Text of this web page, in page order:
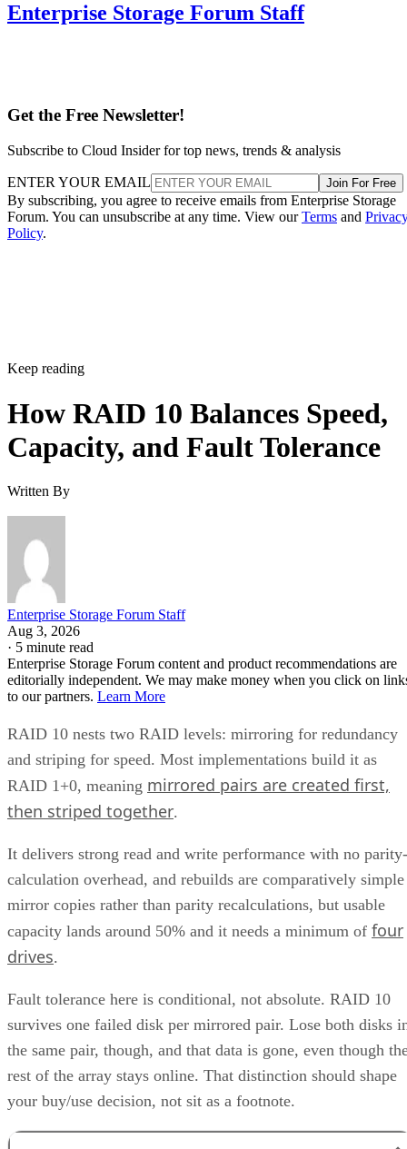
Enterprise Storage Forum Staff
Get the Free Newsletter!
Subscribe to Cloud Insider for top news, trends & analysis
ENTER YOUR EMAIL Join For Free
By subscribing, you agree to receive emails from Enterprise Storage
Forum. You can unsubscribe at any time. View ourTerms and
Policy.
Keep reading
How RAID 10 Balances Speed,
Capacity, and Fault Tolerance
Written By
Enterprise Storage Forum Staff
Aug 3, 2026
· 5 minute read
Enterprise Storage Forum content and product recommendations are
editorially independent. We may make money when you click on
to our partners. Learn More
RAID 10 nests two RAID levels: mirroring for redundancy
and striping for speed. Most implementations build it as
RAID 1+0, meaning mirrored pairs are created first,
then striped together.
It delivers strong read and write performance with no parity-
calculation overhead, and rebuilds are comparatively simple
mirror copies rather than parity recalculations, but usable
capacity lands around 50% and it needs a minimum of four
drives.
Fault tolerance here is conditional, not absolute. RAID 10
survives one failed disk per mirrored pair. Lose both disks
the same pair, though, and that data is gone, even though
rest of the array stays online. That distinction should shape
your buy/use decision, not sit as a footnote.